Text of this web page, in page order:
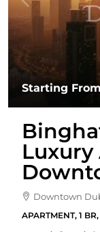
Starting
Downtown
APARTMENT, 1